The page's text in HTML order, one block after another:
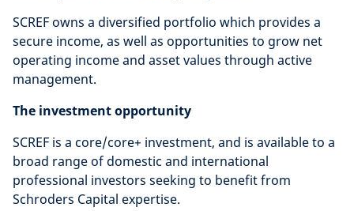
SCREF owns a diversified portfolio which provides a
secure income, as well as opportunities to grow net
operating income and asset values through active
management.
The investment opportunity
SCREF is a core/core+ investment, and is available to a
broad range of domestic and international
professional investors seeking to benefit from
Schroders Capital expertise.